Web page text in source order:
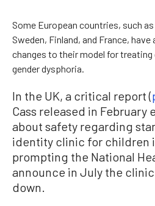
Some European countries, such
Sweden, Finland, and France,
changes to their model for
gender dysphoria.
In the UK, a critical report (
Cass released in February
about safety regarding
identity clinic for children
prompting the National
announce in July the
down.